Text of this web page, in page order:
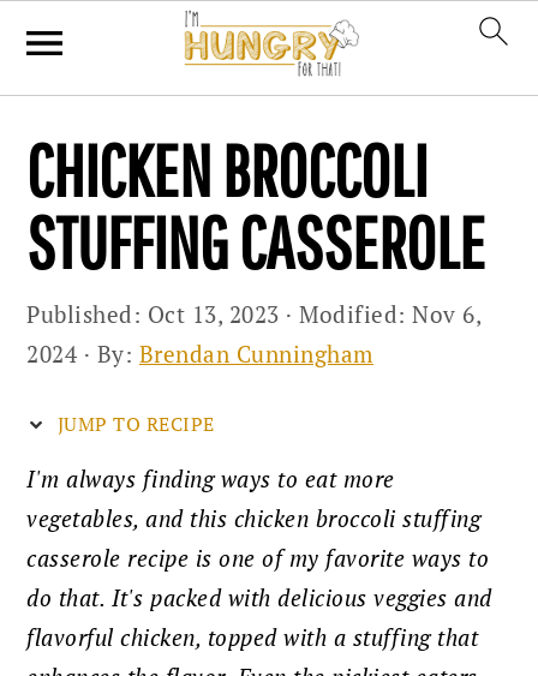
primary
navigation
main
content
primary
sidebar
CHICKEN BROCCOLI
STUFFING CASSEROLE
Published: Oct 13, 2023 · Modified:Nov 6,
2024 · By: Brendan Cunningham
JUMP TO RECIPE
I'm always finding ways to eat more
vegetables, and this chicken broccoli stuffing
casserole recipe is one of my favorite ways to
do that. It's packed with delicious veggies and
flavorful chicken, topped with a stuffing that